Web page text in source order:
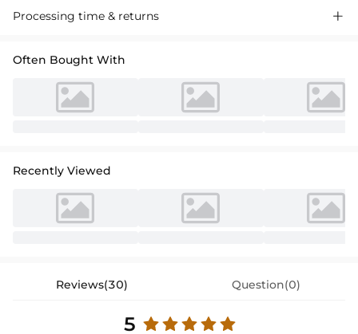
Processing time & returns 
Often Bought With
Recently Viewed
Reviews(30) Question(0)
5